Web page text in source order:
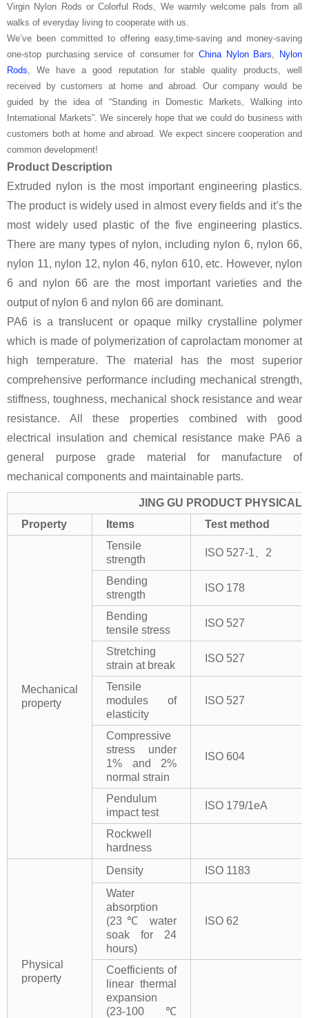
Virgin Nylon Rods or Colorful Rods, We warmly welcome pals from all
walks of everyday living to cooperate with us.
We’ve been committed to offering easy,time-saving and money-saving
one-stop purchasing service of consumer for China Nylon Bars
Nylon
Rods , We have a good reputation for stable quality products, well
received by customers at home and abroad. Our company would be
guided by the idea of “Standing in Domestic Markets, Walking into
International Markets”. We sincerely hope that we could do business with
customers both at home and abroad. We expect sincere cooperation and
common development!
Product Description
Extruded nylon is the most important engineering plastics.
The product is widely used in almost every fields and it’s the
most widely used plastic of the five engineering plastics.
There are many types of nylon, including nylon 6, nylon 66,
nylon 11, nylon 12, nylon 46, nylon 610, etc. However, nylon
6 and nylon 66 are the most important varieties and the
output of nylon 6 and nylon 66 are dominant.
PA6 is a translucent or opaque milky crystalline polymer
which is made of polymerization of caprolactam monomer at
high temperature. The material has the most superior
comprehensive performance including mechanical strength,
stiffness, toughness, mechanical shock resistance and wear
resistance. All these properties combined with good
electrical insulation and chemical resistance make PA6 a
general purpose grade material for manufacture of
mechanical components and maintainable parts.
JING GU PRODUCT PHYSICAL
Property
Items Test method
Mechanical
property
Tensile
strength
ISO 527-1、2
Bending
strength
ISO 178
Bending
tensile stress
ISO 527
Stretching
strain at break
ISO 527
Tensile
modules of
elasticity
ISO 527
Compressive
stress under
1% and 2%
normal strain
ISO 604
Pendulum
impact test
ISO 179/1eA
Rockwell
hardness
Physical
property
Density
ISO 1183
Water
absorption
(23℃ water
soak for 24
hours)
ISO 62
Coefficients of
linear thermal
expansion
(23-100℃